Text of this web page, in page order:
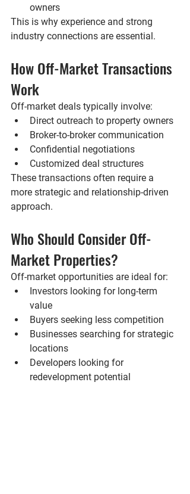
owners
This is why experience and strong
industry connections are essential.
How Off-Market Transactions
Work
Off-market deals typically involve:
Direct outreach to property owners
Broker-to-broker communication
Confidential negotiations
Customized deal structures
These transactions often require a
more strategic and relationship-driven
approach.
Who Should Consider Off-
Market Properties?
Off-market opportunities are ideal for:
Investors looking for long-term
value
Buyers seeking less competition
Businesses searching for strategic
locations
Developers looking for
redevelopment potential